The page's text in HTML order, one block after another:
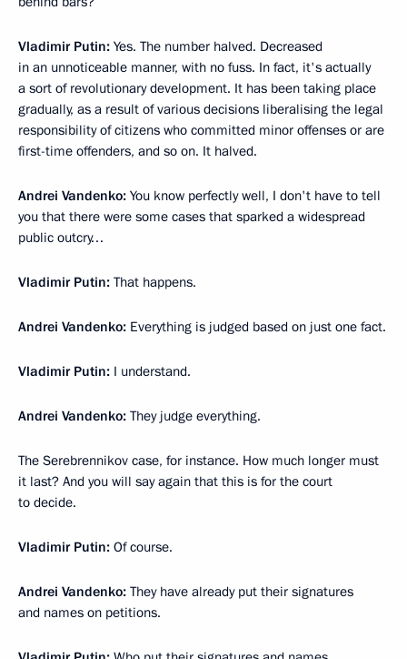
Vladimir Putin: Yes. The number halved. Decreased
in an unnoticeable manner, with no fuss. In fact, it's actually
a sort of revolutionary development. It has been taking place
gradually, as a result of various decisions liberalising the legal
responsibility of citizens who committed minor offenses or are
first-time offenders, and so on. It halved.
Andrei Vandenko: You know perfectly well, I don't have to tell
you that there were some cases that sparked a widespread
public outcry…
Vladimir Putin: That happens.
Andrei Vandenko: Everything is judged based on just one fact.
Vladimir Putin: I understand.
Andrei Vandenko: They judge everything.
The Serebrennikov case, for instance. How much longer must
it last? And you will say again that this is for the court
to decide.
Vladimir Putin: Of course.
Andrei Vandenko: They have already put their signatures
and names on petitions.